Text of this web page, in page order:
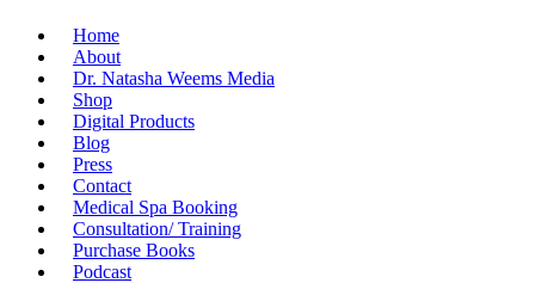
Home
About
Dr. Natasha Weems Media
Shop
Digital Products
Blog
Press
Contact
Medical Spa Booking
Consultation/ Training
Purchase Books
Podcast